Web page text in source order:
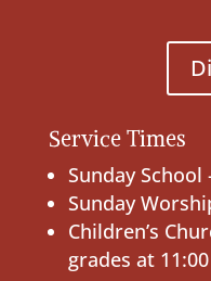
Service Times
Sunday School
Sunday
Children’s
grades at